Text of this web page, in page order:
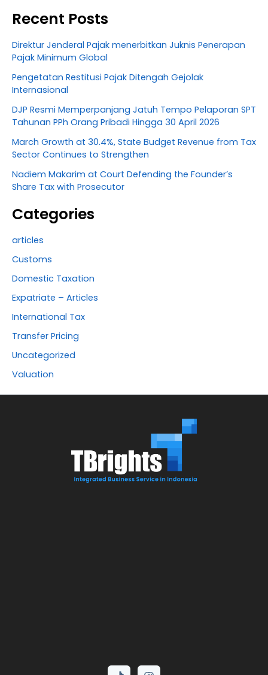
Recent Posts
Direktur Jenderal Pajak menerbitkan Juknis Penerapan
Pajak Minimum Global
Pengetatan Restitusi Pajak Ditengah Gejolak
Internasional
DJP Resmi Memperpanjang Jatuh Tempo Pelaporan SPT
Tahunan PPh Orang Pribadi Hingga 30 April 2026
March Growth at 30.4%, State Budget Revenue from Tax
Sector Continues to Strengthen
Nadiem Makarim at Court Defending the Founder’s
Share Tax with Prosecutor
Categories
articles
Customs
Domestic Taxation
Expatriate – Articles
International Tax
Transfer Pricing
Uncategorized
Valuation